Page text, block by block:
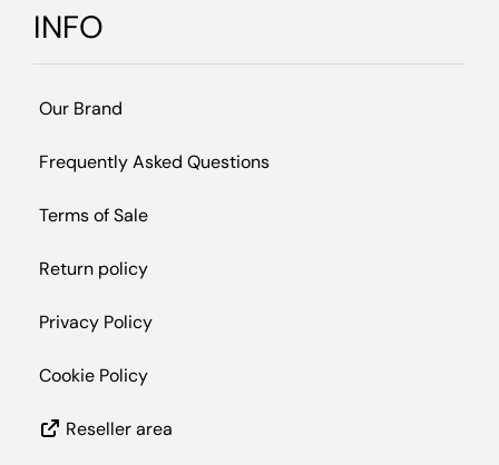
INFO
Our Brand
Frequently Asked Questions
Terms of Sale
Return policy
Privacy Policy
Cookie Policy
Reseller area